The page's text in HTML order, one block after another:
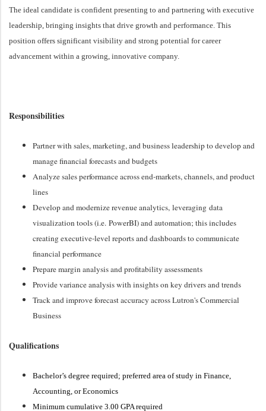
The ideal candidate is confident presenting to and partnering with executive
leadership, bringing insights that drive growth and performance. This
position offers significant visibility and strong potential for career
advancement within a growing, innovative company.
Responsibilities
Partner with sales, marketing, and business leadership to develop and
manage financial forecasts and budgets
Analyze sales performance across end-markets, channels, and product
lines
Develop and modernize revenue analytics, leveraging data
visualization tools (i.e. PowerBI) and automation; this includes
creating executive-level reports and dashboards to communicate
financial performance
Prepare margin analysis and profitability assessments
Provide variance analysis with insights on key drivers and trends
Track and improve forecast accuracy across Lutron's Commercial
Business
Qualifications
Bachelor’s degree required; preferred area of study in Finance,
Accounting, or Economics
Minimum cumulative 3.00 GPA required